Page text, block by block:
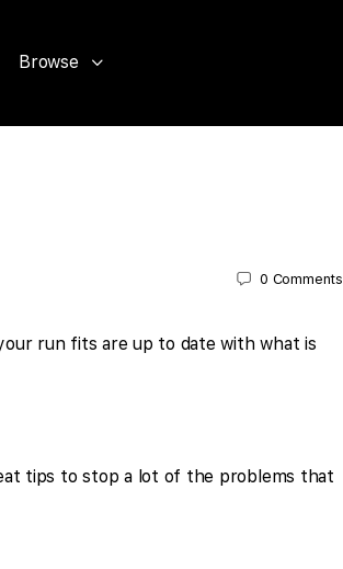
Browse
0 Comments
run fits are up to date with what is
tips to stop a lot of the problems that